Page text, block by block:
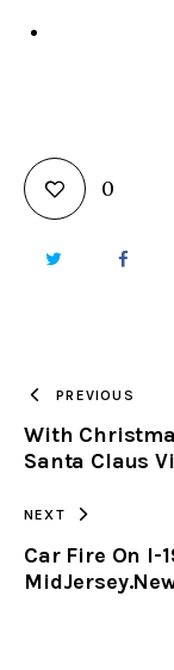
0
TWITTER
PREVIOUS
With
Santa Claus
NEXT
Car Fire On I-